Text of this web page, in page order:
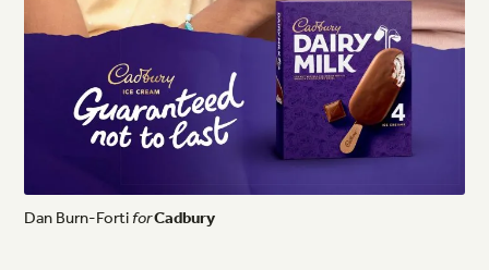
DanBurn-FortiforCadbury